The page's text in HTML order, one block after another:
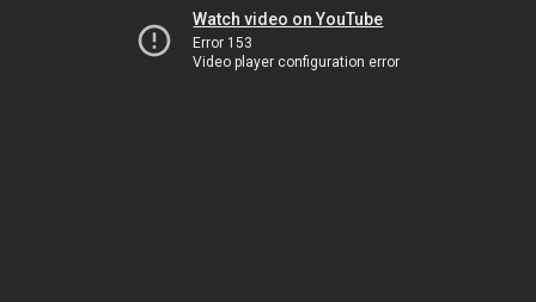
Watch video on YouTube
Error 153
Video player configuration error